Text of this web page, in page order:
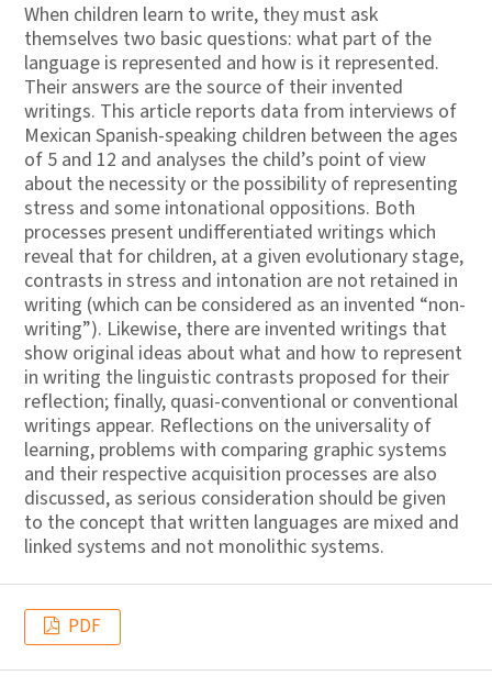
When children learn to write, they must ask
themselves two basic questions: what part of the
language is represented and how is it represented.
Their answers are the source of their invented
writings. This article reports data from interviews of
Mexican Spanish-speaking children between the ages
of 5 and 12 and analyses the child’s point of view
about the necessity or the possibility of representing
stress and some intonational oppositions. Both
processes present undifferentiated writings which
reveal that for children, at a given evolutionary stage,
contrasts in stress and intonation are not retained in
writing (which can be considered as an invented “non-
writing”). Likewise, there are invented writings that
show original ideas about what and how to represent
in writing the linguistic contrasts proposed for their
reflection; finally, quasi-conventional or conventional
writings appear. Reflections on the universality of
learning, problems with comparing graphic systems
and their respective acquisition processes are also
discussed, as serious consideration should be given
to the concept that written languages are mixed and
linked systems and not monolithic systems.
PDF